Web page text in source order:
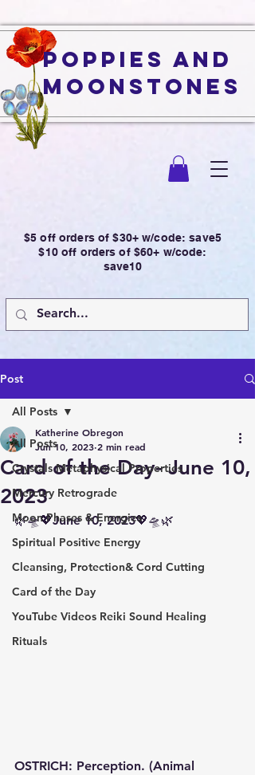
Poppies and
Moonstones
$5 off orders of $30+ w/code: save5
$10 off orders of $60+ w/code:
save10
Post
All Posts
Crystals Metaphysical Properties
Mercury Retrograde
Moon Phases & Energies
Spiritual Positive Energy
Cleansing, Protection& Cord Cutting
Card of the Day
YouTube Videos Reiki Sound Healing
Rituals
All Posts
Card of the Day- June 10,
2023
Katherine Obregon
Jun 10, 2023 2 min read
🌿🛸💖June 10, 2023💖🛸🌿
OSTRICH: Perception. (Animal